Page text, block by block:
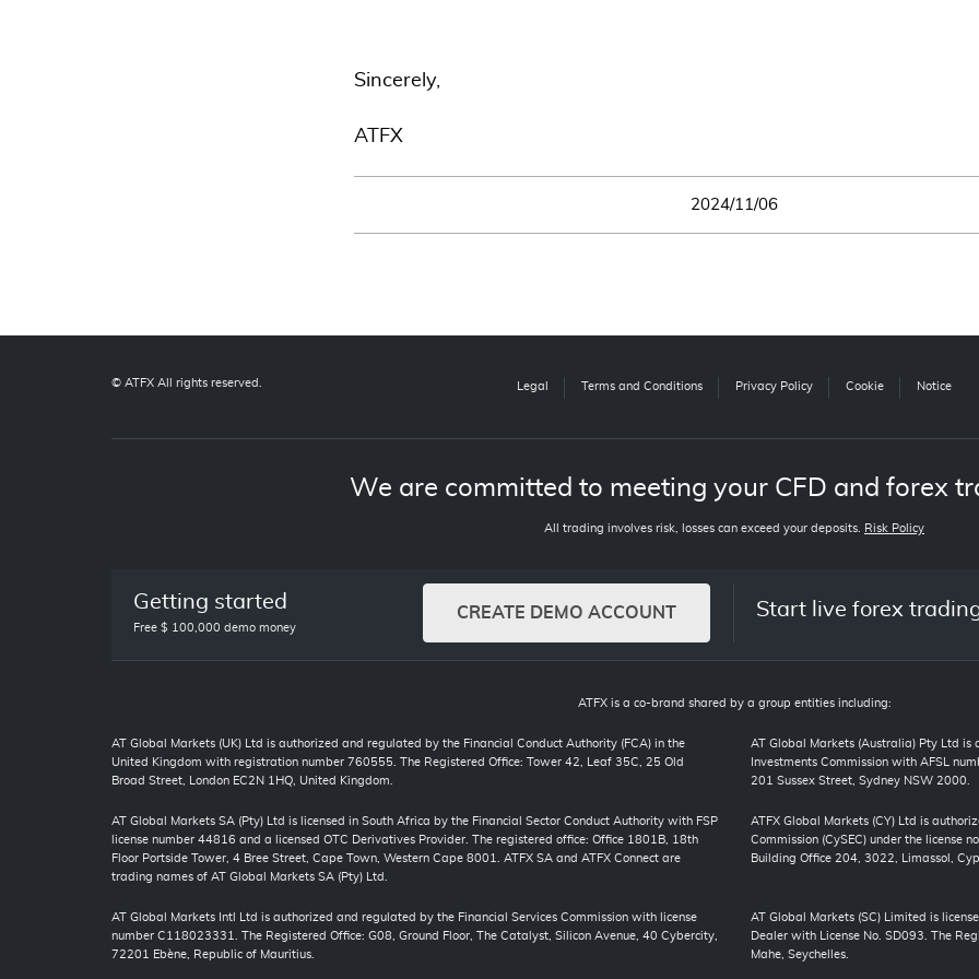
Sincerely,
ATFX
2024/11/06
© ATFX All rights reserved. Legal Terms and Conditions Privacy Policy Cookie Notice
We are committed to meeting your CFD and forex
All trading involves risk, losses can exceed your deposits. Risk Policy
Getting started
Free $ 100,000 demo money
CREATE DEMO ACCOUNT Start live forex
ATFX is a co-brand shared by a group entities including:
AT Global Markets (UK) Ltd is authorized and regulated by the Financial Conduct Authority (FCA) in the
United Kingdom with registration number 760555. The Registered Office: Tower 42, Leaf 35C, 25 Old
Broad Street, London EC2N 1HQ, United Kingdom.
AT Global Markets (Australia) Pty Ltd is
Investments Commission with AFSL
201 Sussex Street, Sydney NSW 2000.
AT Global Markets SA (Pty) Ltd is licensed in South Africa by the Financial Sector Conduct Authority with FSP
license number 44816 and a licensed OTC Derivatives Provider. The registered office: Office 1801B, 18th
Floor Portside Tower, 4 Bree Street, Cape Town, Western Cape 8001. ATFX SA and ATFX Connect are
trading names of AT Global Markets SA (Pty) Ltd.
ATFX Global Markets (CY) Ltd is
Commission (CySEC) under the license
Building Office 204, 3022, Limassol,
AT Global Markets Intl Ltd is authorized and regulated by the Financial Services Commission with license
number C118023331. The Registered Office: G08, Ground Floor, The Catalyst, Silicon Avenue, 40 Cybercity,
72201 Ebène, Republic of Mauritius.
AT Global Markets (SC) Limited is
Dealer with License No. SD093. The
Mahe, Seychelles.